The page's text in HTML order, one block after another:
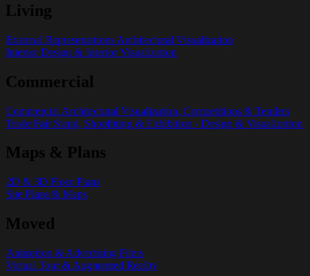
Living
External Representations Architectural Visualization
Interior Design & Interior Visualization
Commercial
Commercial Architectural Visualization, Competitions & Tenders
Trade Fair Stand, Shopfitting & Exhibition - Design & Visualization
Maps & Plans
2D & 3D Floor Plans
Site Plans & Maps
Moved
Animation & Advertising Films
Virtual Tour & Augmented Reality